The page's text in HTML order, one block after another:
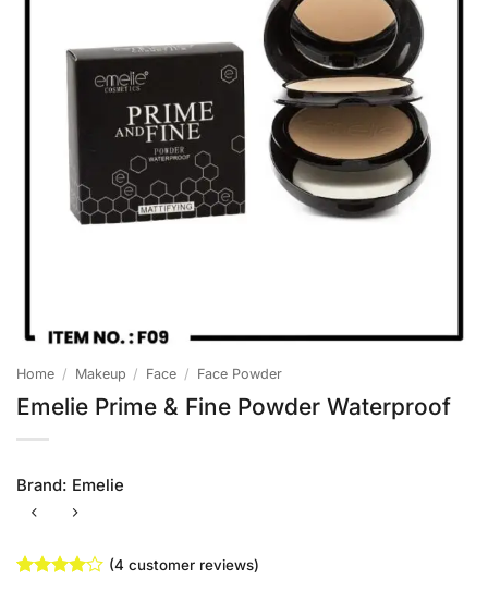
Home / Makeup / Face / Face Powder
Emelie Prime & Fine Powder Waterproof
Brand: Emelie
(4 customer reviews)